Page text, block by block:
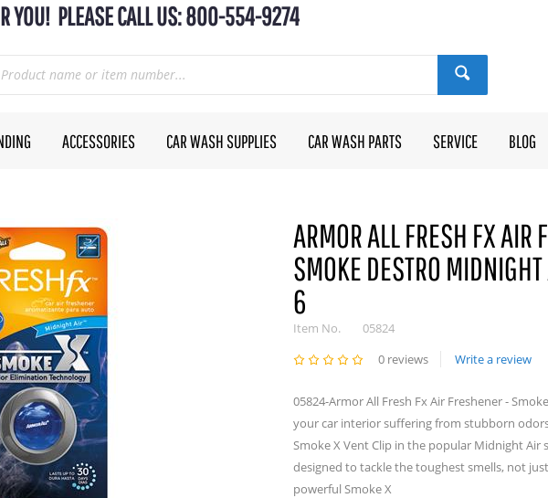
YOU! PLEASE CALL US: 800-554-9274
ACCESSORIES CAR WASH SUPPLIES CAR WASH PARTS SERVICE BLOG
ARMOR ALL FRESH FX AIR
SMOKE DESTRO
6
Item No.
05824
0 reviews
Write a review
05824-Armor All Fresh Fx Air Freshener -
your car interior suffering from stubborn
Smoke X Vent Clip in the popular Midnight Air
designed to tackle the toughest smells, not
powerful Smoke X